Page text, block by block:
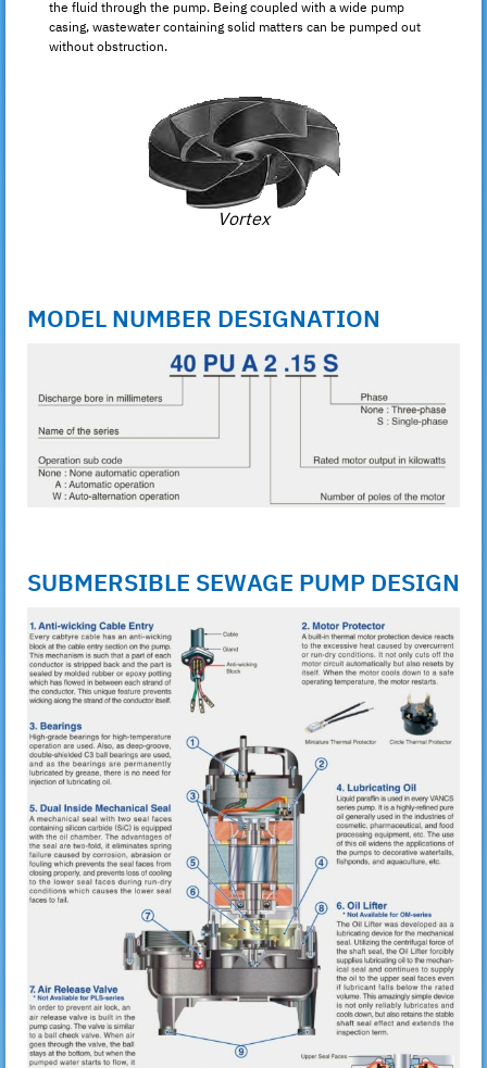
the fluid through the pump. Being coupled with a wide pump
casing, wastewater containing solid matters can be pumped out
without obstruction.
Vortex
MODEL NUMBER DESIGNATION
SUBMERSIBLE SEWAGE PUMP DESIGN